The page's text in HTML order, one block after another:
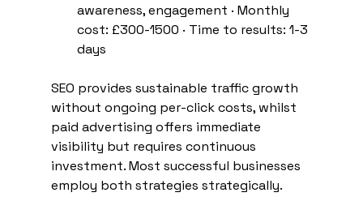
awareness, engagement · Monthly
cost: £300-1500 · Time to results: 1-3
days
SEO provides sustainable traffic growth
without ongoing per-click costs, whilst
paid advertising offers immediate
visibility but requires continuous
investment. Most successful businesses
employ both strategies strategically.